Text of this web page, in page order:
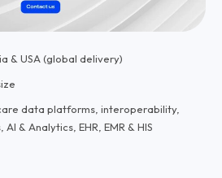
& USA (global delivery)
data platforms, interoperability,
& Analytics, EHR, EMR & HIS